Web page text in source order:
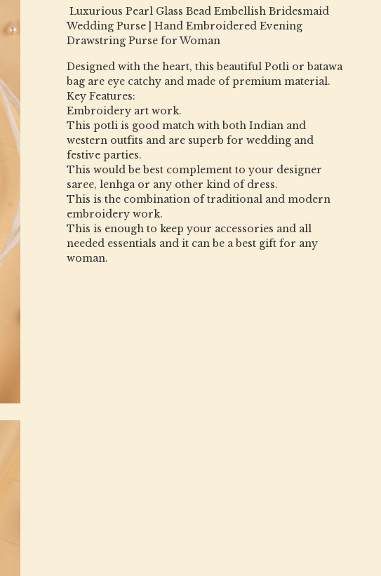
Luxurious Pearl Glass Bead Embellish Bridesmaid
Wedding Purse | Hand Embroidered Evening
Drawstring Purse for Woman
Designed with the heart, this beautiful Potli or batawa
bag are eye catchy and made of premium material.
Key Features:
Embroidery art work.
This potli is good match with both Indian and
western outfits and are superb for wedding and
festive parties.
This would be best complement to your designer
saree, lenhga or any other kind of dress.
This is the combination of traditional and modern
embroidery work.
This is enough to keep your accessories and all
needed essentials and it can be a best gift for any
woman.